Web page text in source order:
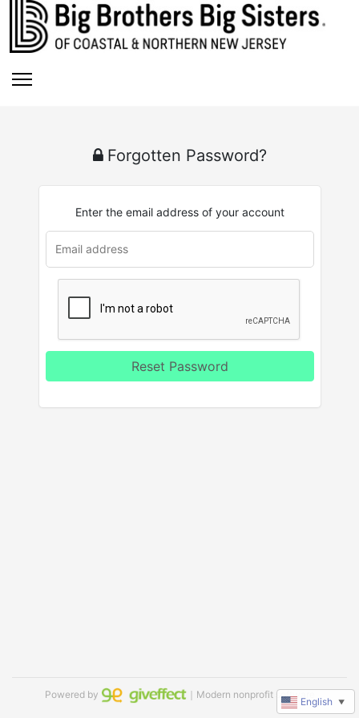
Forgotten Password?
Enter the email address of your account
Reset Password
Powered by ｜Modern nonprofit software
English ▼